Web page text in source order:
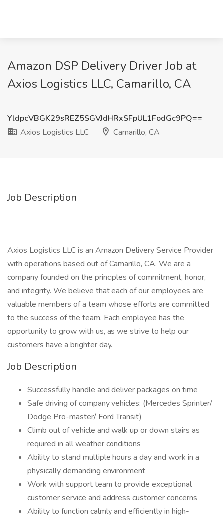
Amazon DSP Delivery Driver Job at
Axios Logistics LLC, Camarillo, CA
YldpcVBGK29sREZ5SGVJdHRxSFpUL1FodGc9PQ==
Axios Logistics LLC
Camarillo, CA
Job Description
Axios Logistics LLC is an Amazon Delivery Service Provider
with operations based out of Camarillo, CA. We are a
company founded on the principles of commitment, honor,
and integrity. We believe that each of our employees are
valuable members of a team whose efforts are committed
to the success of the team. Each employee has the
opportunity to grow with us, as we strive to help our
customers have a brighter day.
Job Description
Successfully handle and deliver packages on time
Safe driving of company vehicles: (Mercedes Sprinter/
Dodge Pro-master/ Ford Transit)
Climb out of vehicle and walk up or down stairs as
required in all weather conditions
Ability to stand multiple hours a day and work in a
physically demanding environment
Work with support team to provide exceptional
customer service and address customer concerns
Ability to function calmly and efficiently in high-